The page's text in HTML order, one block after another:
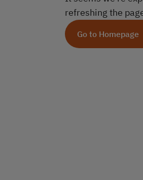
refreshing the
Go to Homepage